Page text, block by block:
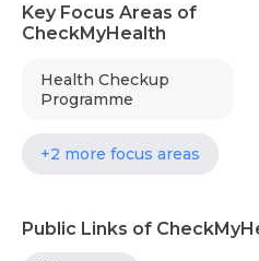
Key Focus Areas of
CheckMyHealth
Health Checkup
Programme
+2 more focus areas
Public Links of